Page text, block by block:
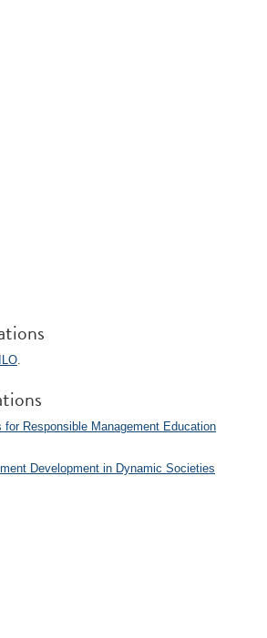
.
for Responsible Management Education
Development in Dynamic Societies